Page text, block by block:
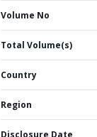
Volume No
Total Volume(s)
Country
Region
Disclosure Date